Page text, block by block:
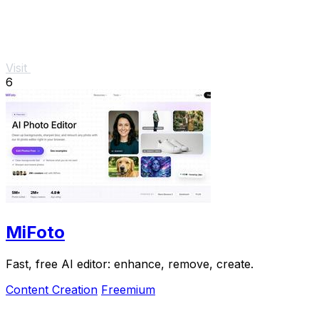
Visit
6
MiFoto
Fast, free AI editor: enhance, remove, create.
Content Creation Freemium